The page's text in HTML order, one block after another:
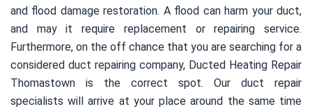
and flood damage restoration. A flood can harm your duct,
and may it require replacement or repairing service.
Furthermore, on the off chance that you are searching for a
considered duct repairing company, Ducted Heating Repair
Thomastown is the correct spot. Our duct repair
specialists will arrive at your place around the same time